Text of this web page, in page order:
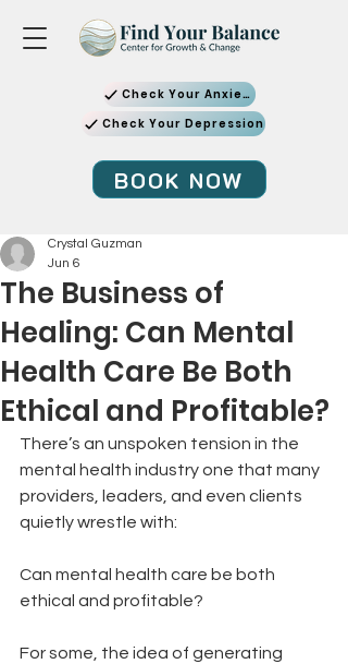
Check Your Anxiety
Check Your Depression
BOOK NOW
The Business of
Healing: Can Mental
Health Care Be Both
Ethical and Profitable?
Crystal Guzman
Jun 6
There’s an unspoken tension in the
mental health industry one that many
providers, leaders, and even clients
quietly wrestle with:
Can mental health care be both
ethical and profitable?
For some, the idea of generating